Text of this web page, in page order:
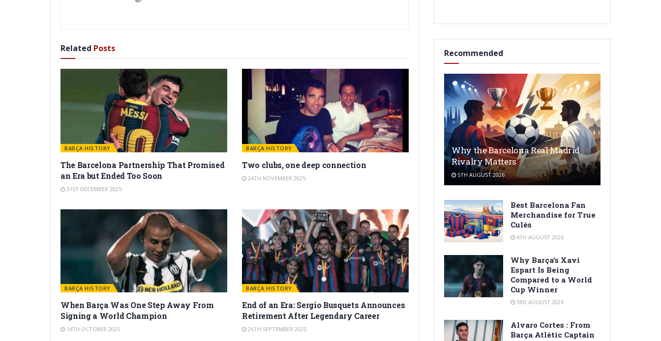
Related Posts
BARÇA HISTORY
The Barcelona Partnership That Promised
an Era but Ended Too Soon
31ST DECEMBER 2025
BARÇA HISTORY
Two clubs, one deep connection
24TH NOVEMBER 2025
BARÇA HISTORY
When Barça Was One Step Away From
Signing a World Champion
16TH OCTOBER 2025
BARÇA HISTORY
End of an Era: Sergio Busquets Announces
Retirement After Legendary Career
26TH SEPTEMBER 2025
Recommended
Why the Barcelona Real Madrid
Rivalry Matters
5TH AUGUST 2026
Best Barcelona Fan
Merchandise for True
Culés
4TH AUGUST 2026
Why Barça’s Xavi
Espart Is Being
Compared to a World
Cup Winner
3RD AUGUST 2026
Alvaro Cortes : From
Barça Atlètic Captain